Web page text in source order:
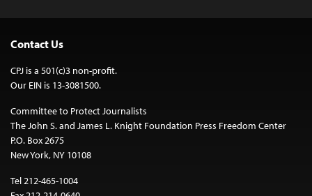
Contact Us
CPJ is a 501(c)3 non-profit.
Our EIN is 13-3081500.
Committee to Protect Journalists
The John S. and James L. Knight Foundation Press Freedom Center
P.O. Box 2675
New York, NY 10108
Tel 212-465-1004